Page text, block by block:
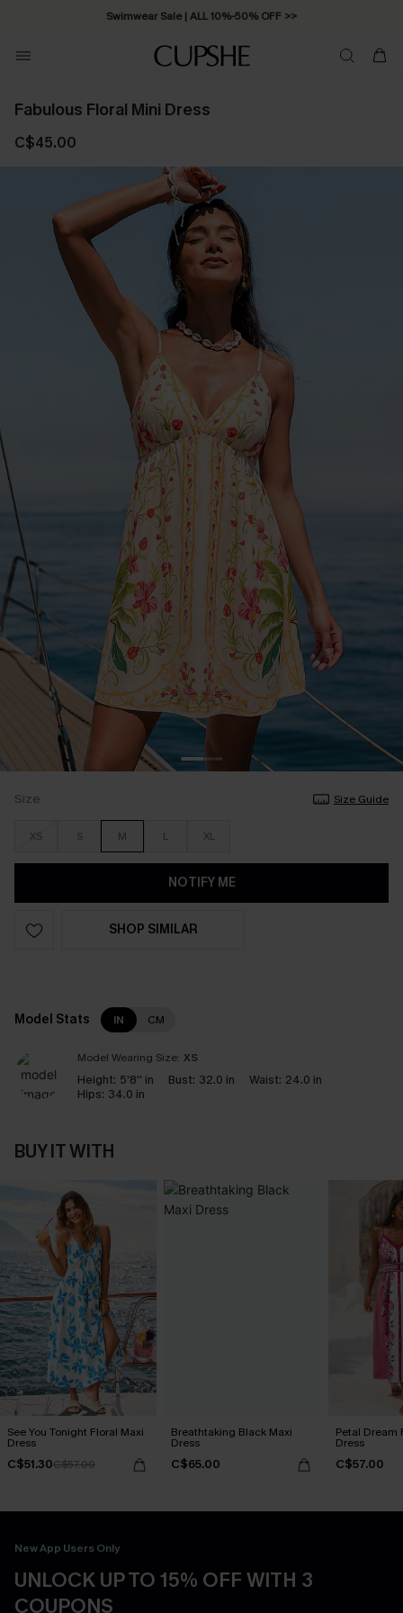
Swimwear Sale | ALL 10%-50% OFF >>
Fabulous Floral Mini Dress
C$45.00
Size Size Guide
XS S M L XL
NOTIFY ME
SHOP SIMILAR
Model Stats IN CM
Model Wearing Size: XS
Height: 5'8'' in Bust: 32.0 in Waist: 24.0 in
Hips: 34.0 in
BUY IT WITH
See You Tonight Floral Maxi
Dress
C$51.30C$57.00
Breathtaking Black Maxi
Dress
C$65.00
Petal Dream
Dress
C$57.00
New App Users Only
UNLOCK UP TO 15% OFF WITH 3
COUPONS